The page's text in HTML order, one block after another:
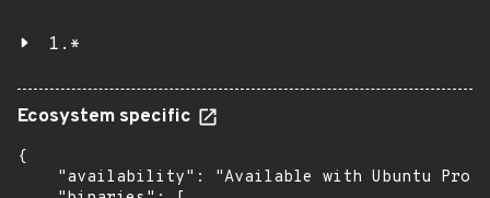
1.*
Ecosystem specific
{
"availability": "Available with Ubuntu Pro: